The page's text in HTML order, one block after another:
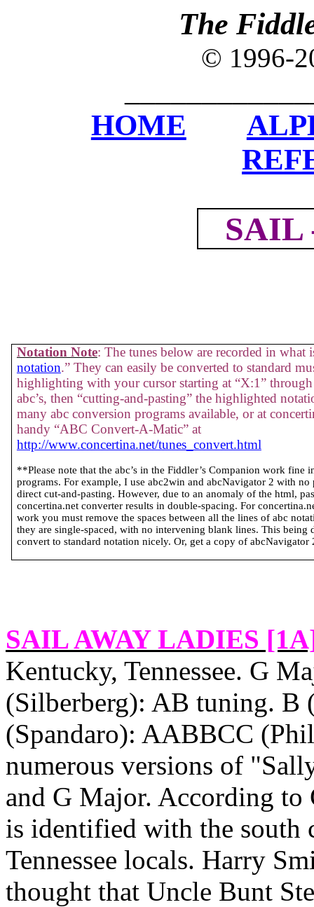
The
© 1996-
HOME
SAIL
Notation Note: The tunes below are recorded in what
notation.” They can easily be converted to standard
highlighting with your cursor starting at “X:1”
abc’s, then “cutting-and-pasting” the highlighted
many abc conversion programs available, or at
handy “ABC Convert-A-Matic” at
http://www.concertina.net/tunes_convert.html
**Please note that the abc’s in the Fiddler’s Companion work fine
programs. For example, I use abc2win and abcNavigator 2 with
direct cut-and-pasting. However, due to an anomaly of the html,
concertina.net converter results in double-spacing. For
work you must remove the spaces between all the lines of abc
they are single-spaced, with no intervening blank lines. This being
convert to standard notation nicely. Or, get a copy of
SAIL AWAY LADIES
Kentucky, Tennessee. G
(Silberberg): AB tuning.
(Spandaro): AABBCC
numerous versions of
and G Major. According to
is identified with the south
Tennessee locals. Harry
thought that Uncle Bunt